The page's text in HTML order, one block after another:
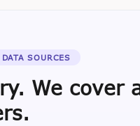
SOURCES
We cover